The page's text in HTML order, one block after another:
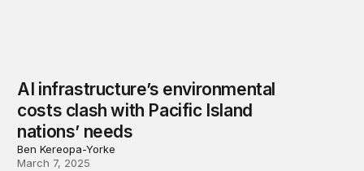
AI infrastructure’s environmental
costs clash with Pacific Island
nations’ needs
Ben Kereopa-Yorke
March 7, 2025